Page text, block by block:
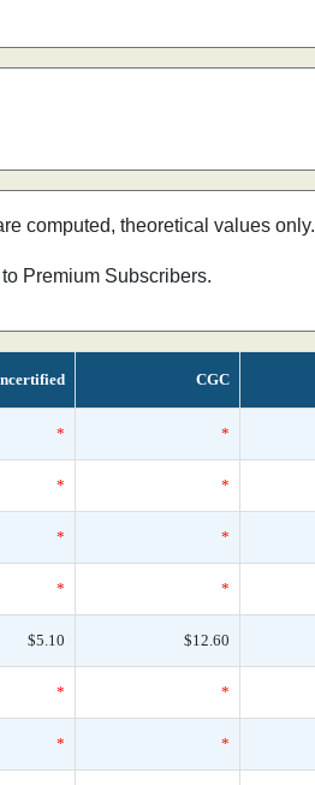
computed, theoretical values only.
Premium Subscribers.
CGC
* *
* *
* *
* *
$5.10 $12.60
* *
* *